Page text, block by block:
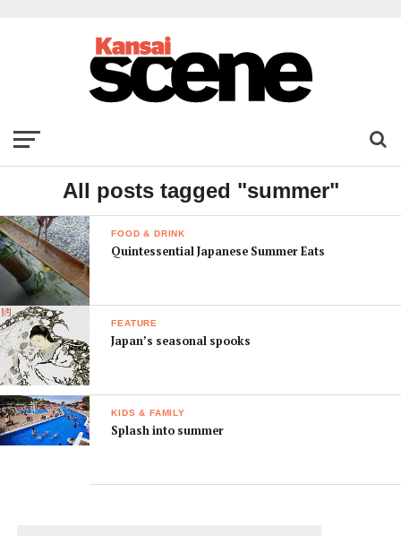
All posts tagged "summer"
FOOD & DRINK
Quintessential Japanese Summer Eats
FEATURE
Japan’s seasonal spooks
KIDS & FAMILY
Splash into summer